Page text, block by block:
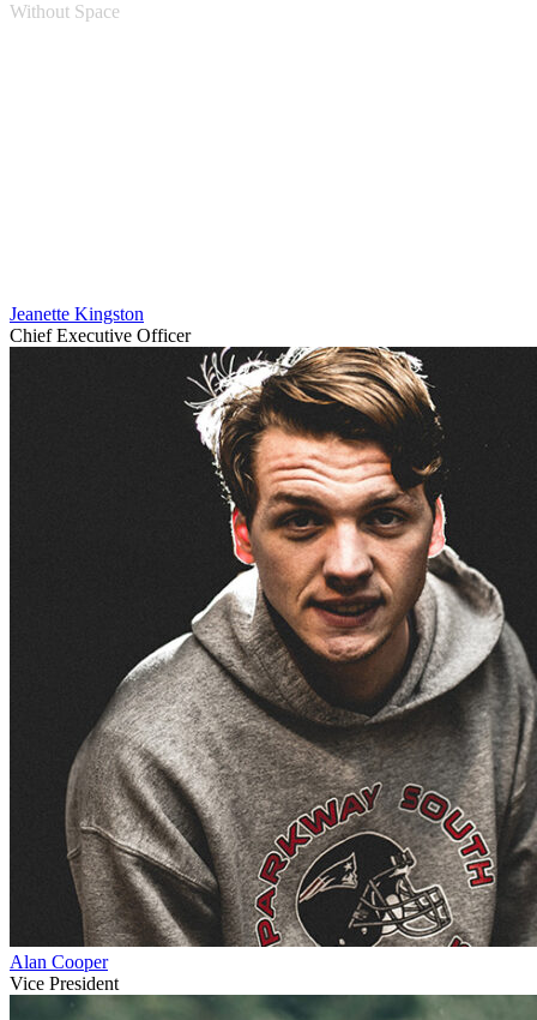
Without Space
Jeanette Kingston
Chief Executive Officer
Alan Cooper
Vice President